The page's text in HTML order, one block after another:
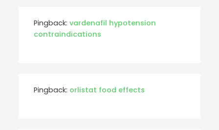
Pingback:vardenafil hypotension
contraindications
Pingback: orlistat food effects